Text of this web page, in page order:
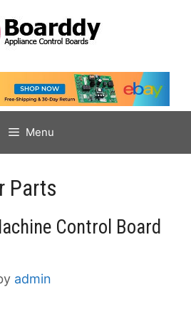
Menu
Parts
Control Board
admin